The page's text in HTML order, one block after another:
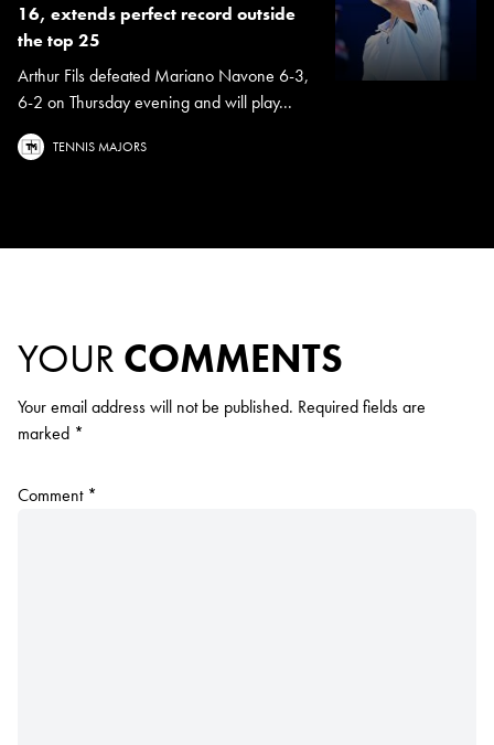
16, extends perfect record outside
the top 25
Arthur Fils defeated Mariano Navone 6-3,
6-2 on Thursday evening and will play...
TENNIS MAJORS
YOUR COMMENTS
Your email address will not be published. Required fields are
marked *
Comment *